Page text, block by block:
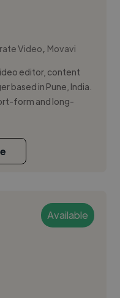
Video, Movavi
editor, content
based in Pune, India.
form and long-
Available